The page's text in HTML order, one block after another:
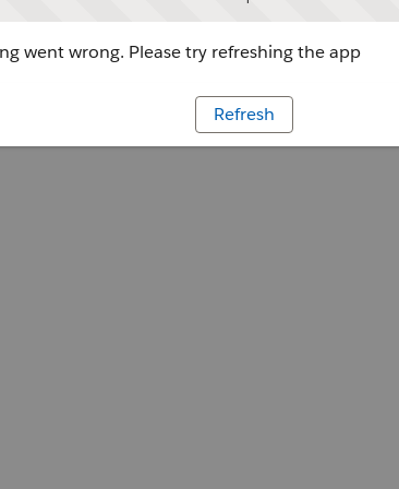
went wrong. Please try refreshing the app
Refresh